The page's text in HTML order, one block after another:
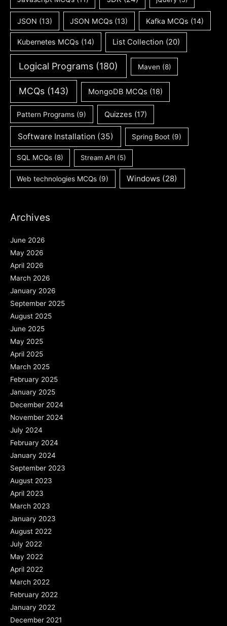
JSON (13) JSON MCQs (13) Kafka MCQs (14)
Kubernetes MCQs (14) List Collection (20)
Logical Programs (180) Maven (8)
MCQs(143) MongoDB MCQs (18)
Pattern Programs (9) Quizzes (17)
Software Installation (35) Spring Boot (9)
SQL MCQs (8) Stream API (5)
Web technologies MCQs (9) Windows (28)
Archives
June 2026
May 2026
April 2026
March 2026
January 2026
September 2025
August 2025
June 2025
May 2025
April 2025
March 2025
February 2025
January 2025
December 2024
November 2024
July 2024
February 2024
January 2024
September 2023
August 2023
April 2023
March 2023
January 2023
August 2022
July 2022
May 2022
April 2022
March 2022
February 2022
January 2022
December 2021